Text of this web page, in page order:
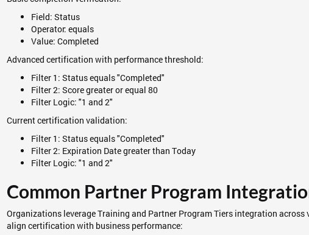
Field: Status
Operator: equals
Value: Completed
Advanced certification with performance threshold:
Filter 1: Status equals "Completed"
Filter 2: Score greater or equal 80
Filter Logic: "1 and 2"
Current certification validation:
Filter 1: Status equals "Completed"
Filter 2: Expiration Date greater than Today
Filter Logic: "1 and 2"
Common Partner Program
Organizations leverage Training and Partner Program Tiers integration
align certification with business performance: